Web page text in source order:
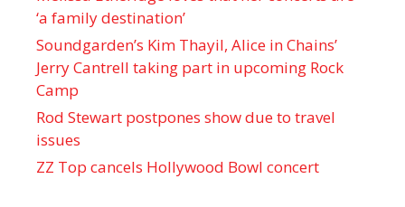
‘a family destination’
Soundgarden’s Kim Thayil, Alice in Chains’
Jerry Cantrell taking part in upcoming Rock
Camp
Rod Stewart postpones show due to travel
issues
ZZ Top cancels Hollywood Bowl concert